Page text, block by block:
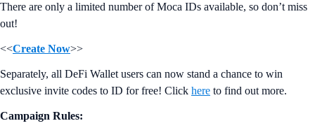
There are only a limited number of Moca IDs available, so don’t miss
out!
<<Create Now>>
Separately, all DeFi Wallet users can now stand a chance to win
exclusive invite codes to ID for free! Click here to find out more.
Campaign Rules: